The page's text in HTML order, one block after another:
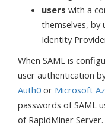
users with a
themselves, by
Identity
When SAML is
user authentication
Auth0 or Microsoft
passwords of SAML
of RapidMiner